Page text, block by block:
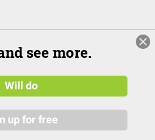
see more.
Will do
up for free